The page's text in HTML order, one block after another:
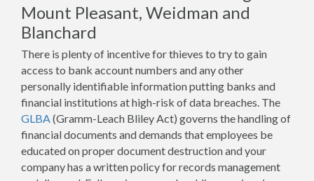
Mount Pleasant, Weidman and
Blanchard
There is plenty of incentive for thieves to try to gain
access to bank account numbers and any other
personally identifiable information putting banks and
financial institutions at high-risk of data breaches. The
GLBA (Gramm-Leach Bliley Act) governs the handling of
financial documents and demands that employees be
educated on proper document destruction and your
company has a written policy for records management